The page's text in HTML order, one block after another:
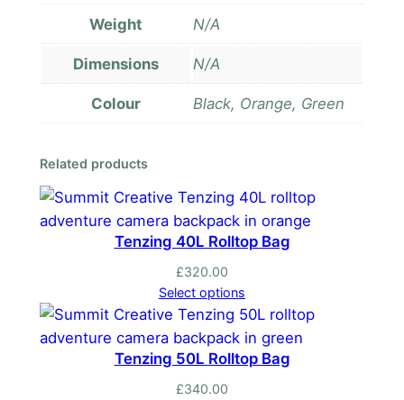
Weight N/A
Dimensions N/A
Colour Black, Orange, Green
Related products
Tenzing 40L Rolltop Bag
£320.00
Select options
Tenzing 50L Rolltop Bag
£340.00